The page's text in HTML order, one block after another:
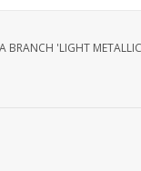
BRANCH 'LIGHT